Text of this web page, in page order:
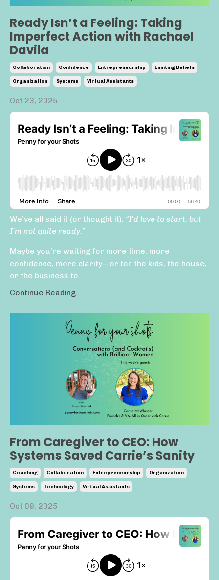
Ready Isn’t a Feeling: Taking
Imperfect Action with Rachael
Davila
Collaboration Confidence Entrepreneurship Limiting Beliefs
Organization Systems Virtual Assistants
Oct 23, 2025
We’ve all said it (or thought it): “I’d love to start, but
I’m not quite ready.”
Maybe you’re waiting for more time, more
confidence, more clarity—or for the kids, the house,
or the business to ...
Continue Reading...
From Caregiver to CEO: How
Systems Saved Carrie’s Sanity
Coaching Collaboration Entrepreneurship Organization
Systems Technology Virtual Assistants
Oct 09, 2025